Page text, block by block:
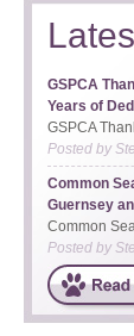
GSPCA
Years of
GSPCA
Posted by
Common
Guernsey
Common
Posted by